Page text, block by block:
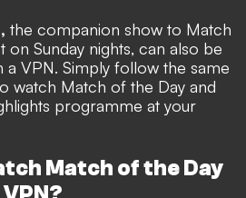
the companion show to Match
Sunday nights, can also be
a VPN. Simply follow the same
watch Match of the Day and
programme at your
Match of the Day